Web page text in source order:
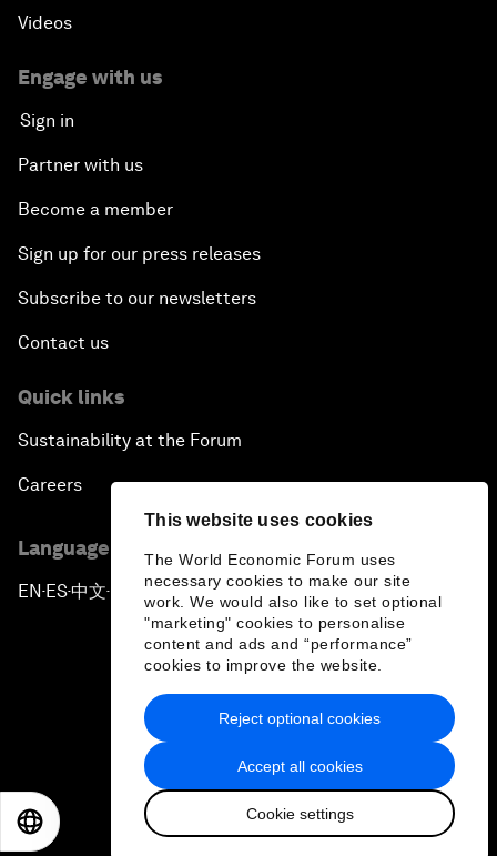
This website uses cookies
The World Economic Forum uses
necessary cookies to make our site
work. We would also like to set optional
"marketing" cookies to personalise
content and ads and “performance”
cookies to improve the website.
Accept all cookies
Cookie settings
Reject optional cookies
Videos
Engage with us
Sign in
Partner with us
Become a member
Sign up for our press releases
Subscribe to our newsletters
Contact us
Quick links
Sustainability at the Forum
Careers
Language editions
EN ▪ ES▪中文▪ 日本語
Privacy Policy & Terms of Service
Sitemap
2026 World Economic Forum
日本語